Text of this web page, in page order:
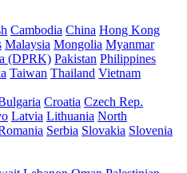
Cambodia China Hong Kong
Malaysia Mongolia Myanmar
(DPRK) Pakistan Philippines
Taiwan Thailand Vietnam
Croatia Czech Rep.
Latvia Lithuania North
Serbia Slovakia Slovenia